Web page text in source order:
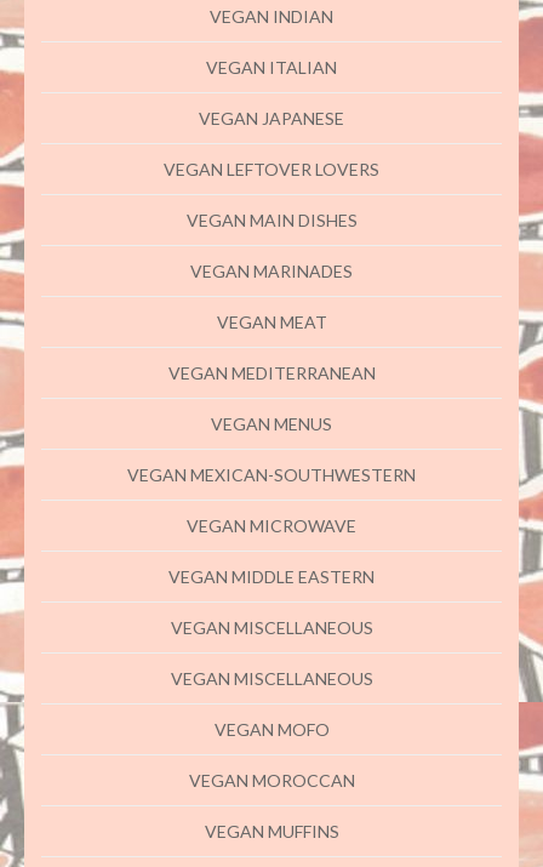
VEGAN INDIAN
VEGAN ITALIAN
VEGAN JAPANESE
VEGAN LEFTOVER LOVERS
VEGAN MAIN DISHES
VEGAN MARINADES
VEGAN MEAT
VEGAN MEDITERRANEAN
VEGAN MENUS
VEGAN MEXICAN-SOUTHWESTERN
VEGAN MICROWAVE
VEGAN MIDDLE EASTERN
VEGAN MISCELLANEOUS
VEGAN MISCELLANEOUS
VEGAN MOFO
VEGAN MOROCCAN
VEGAN MUFFINS